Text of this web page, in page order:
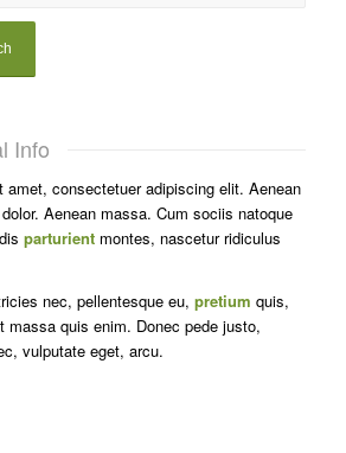
Info
amet, consectetuer adipiscing elit. Aenean
Aenean massa. Cum sociis natoque
parturientmontes, nascetur ridiculus
nec, pellentesque eu, pretium quis,
massa quis enim. Donec pede justo,
vulputate eget, arcu.